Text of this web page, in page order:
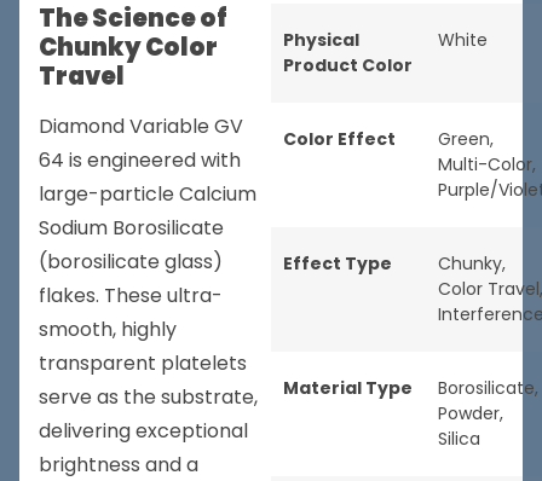
The Science of
Chunky Color
Travel
Diamond Variable GV
64 is engineered with
large-particle Calcium
Sodium Borosilicate
(borosilicate glass)
flakes. These ultra-
smooth, highly
transparent platelets
serve as the substrate,
delivering exceptional
brightness and a
Physical
Product Color
White
Color Effect Green,
Multi-Color,
Purple/
Effect Type Chunky,
Color Travel,
Material Type Borosilicate,
Powder,
Silica